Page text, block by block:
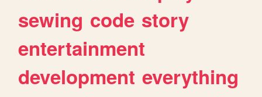
sewing code story
entertainment
development everything